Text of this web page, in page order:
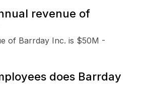
revenue of
of Barrday Inc. is $50M -
does Barrday